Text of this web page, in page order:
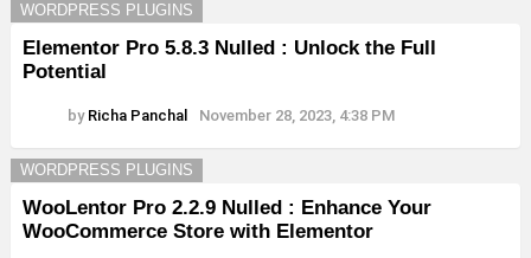
WORDPRESS PLUGINS
Elementor Pro 5.8.3 Nulled : Unlock the Full
Potential
by Richa Panchal November 28, 2023, 4:38 PM
WORDPRESS PLUGINS
WooLentor Pro 2.2.9 Nulled : Enhance Your
WooCommerce Store with Elementor